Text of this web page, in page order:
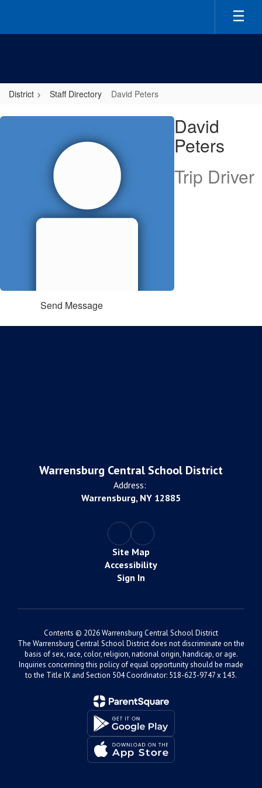
main
District Staff Directory David Peters
David,
David
Peters
Trip Driver
Send Message
Warrensburg Central School District
Address:
Warrensburg, NY 12885
Site Map
Accessibility
Sign In
Contents © 2026 Warrensburg Central School District
The Warrensburg Central School District does not discriminate on the
basis of sex, race, color, religion, national origin, handicap, or age.
Inquiries concerning this policy of equal opportunity should be made
to the Title IX and Section 504 Coordinator: 518-623-9747 x 143.